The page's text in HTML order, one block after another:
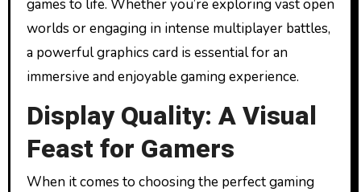
games to life. Whether you’re exploring vast open
worlds or engaging in intense multiplayer battles,
a powerful graphics card is essential for an
immersive and enjoyable gaming experience.
Display Quality: A Visual
Feast for Gamers
When it comes to choosing the perfect gaming